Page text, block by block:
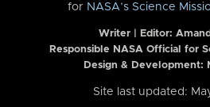
for NASA’s Science
Writer | Editor:
Responsible NASA Official for
Design & Development:
Site last updated: